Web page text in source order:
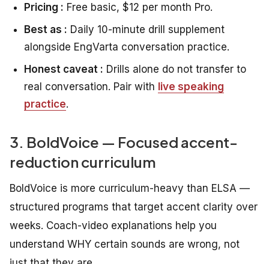
Pricing : Free basic, $12 per month Pro.
Best as : Daily 10-minute drill supplement
alongside EngVarta conversation practice.
Honest caveat : Drills alone do not transfer to
real conversation. Pair with live speaking
practice.
3. BoldVoice — Focused accent-
reduction curriculum
BoldVoice is more curriculum-heavy than ELSA —
structured programs that target accent clarity over
weeks. Coach-video explanations help you
understand WHY certain sounds are wrong, not